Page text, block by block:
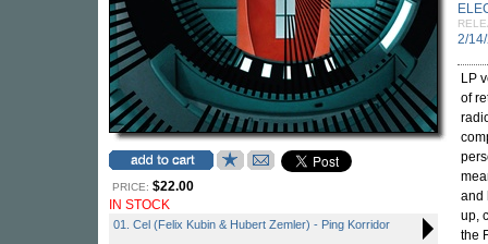
PRICE: $22.00
IN STOCK
01. Cel (Felix Kubin & Hubert Zemler) - Ping Korridor
2/
LP
of
and
up,
the